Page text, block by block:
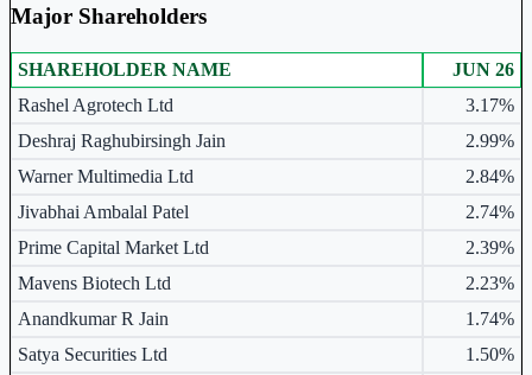
Major Shareholders
Major shareholders table.
SHAREHOLDER NAME
JUN 26
Rashel Agrotech Ltd
3.17%
Deshraj Raghubirsingh Jain
2.99%
Warner Multimedia Ltd
2.84%
Jivabhai Ambalal Patel
2.74%
Prime Capital Market Ltd
2.39%
Mavens Biotech Ltd
2.23%
Anandkumar R Jain
1.74%
Satya Securities Ltd
1.50%